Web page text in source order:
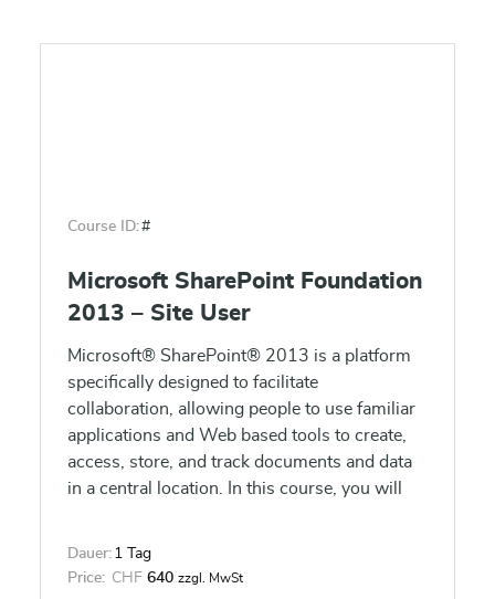
Course ID:#
Microsoft SharePoint Foundation
2013 – Site User
Microsoft® SharePoint® 2013 is a platform
specifically designed to facilitate
collaboration, allowing people to use familiar
applications and Web based tools to create,
access, store, and track documents and data
in a central location. In this course, you will
documents.
Dauer: 1 Tag
Price: CHF 640 zzgl. MwSt